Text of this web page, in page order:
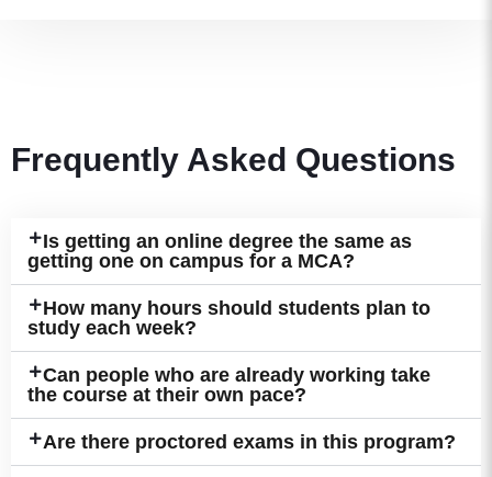
Frequently Asked Questions
Is getting an online degree the same as
getting one on campus for a MCA?
How many hours should students plan to
study each week?
Can people who are already working take
the course at their own pace?
Are there proctored exams in this program?